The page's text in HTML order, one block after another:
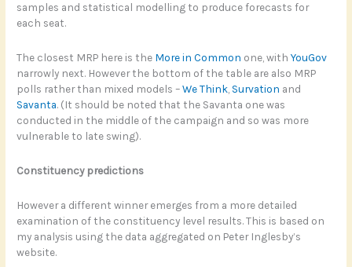
samples and statistical modelling to produce forecasts for
each seat.
The closest MRP here is the More in Common one, withYouGov
narrowly next. However the bottom of the table are also MRP
polls rather than mixed models –We Think, Survation and
Savanta. (It should be noted that the Savanta one was
conducted in the middle of the campaign and so was more
vulnerable to late swing).
Constituency predictions
However a different winner emerges from a more detailed
examination of the constituency level results. This is based on
my analysis using the data aggregated on Peter Inglesby’s
website.